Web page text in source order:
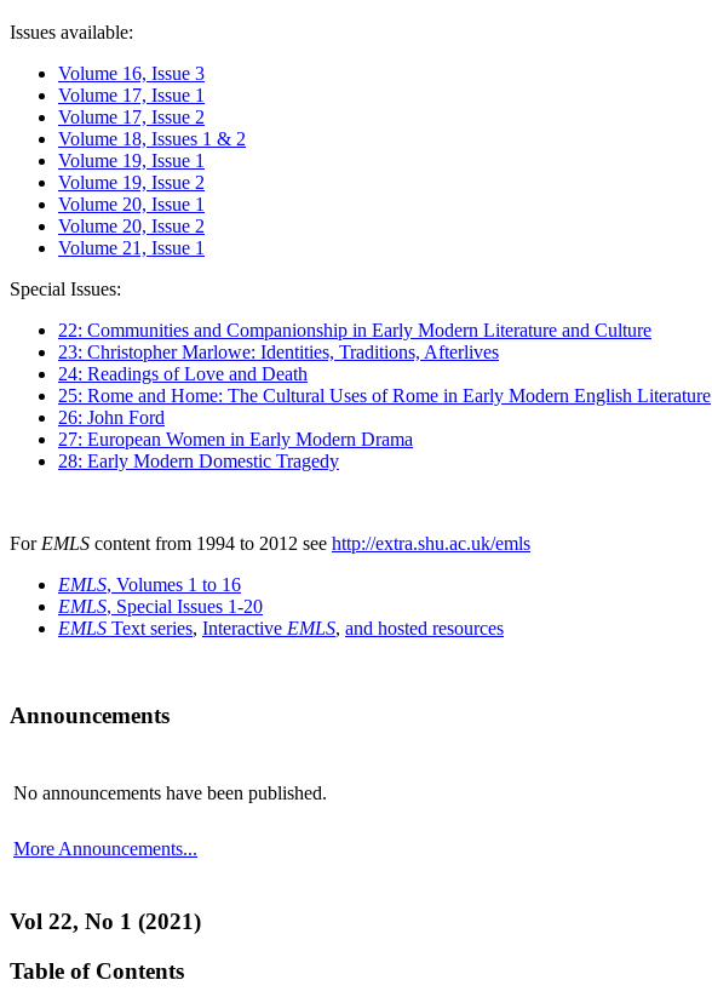
Issues available:
Volume 16, Issue 3
Volume 17, Issue 1
Volume 17, Issue 2
Volume 18, Issues 1 & 2
Volume 19, Issue 1
Volume 19, Issue 2
Volume 20, Issue 1
Volume 20, Issue 2
Volume 21, Issue 1
Special Issues:
22: Communities and Companionship in Early Modern Literature and Culture
23: Christopher Marlowe: Identities, Traditions, Afterlives
24: Readings of Love and Death
25: Rome and Home: The Cultural Uses of Rome in Early Modern English Literature
26: John Ford
27: European Women in Early Modern Drama
28: Early Modern Domestic Tragedy
For EMLS content from 1994 to 2012 see http://extra.shu.ac.uk/emls
EMLS, Volumes 1 to 16
EMLS, Special Issues 1-20
EMLS Text series, Interactive EMLS, and hosted resources
Announcements
No announcements have been published.
More Announcements...
Vol 22, No 1 (2021)
Table of Contents